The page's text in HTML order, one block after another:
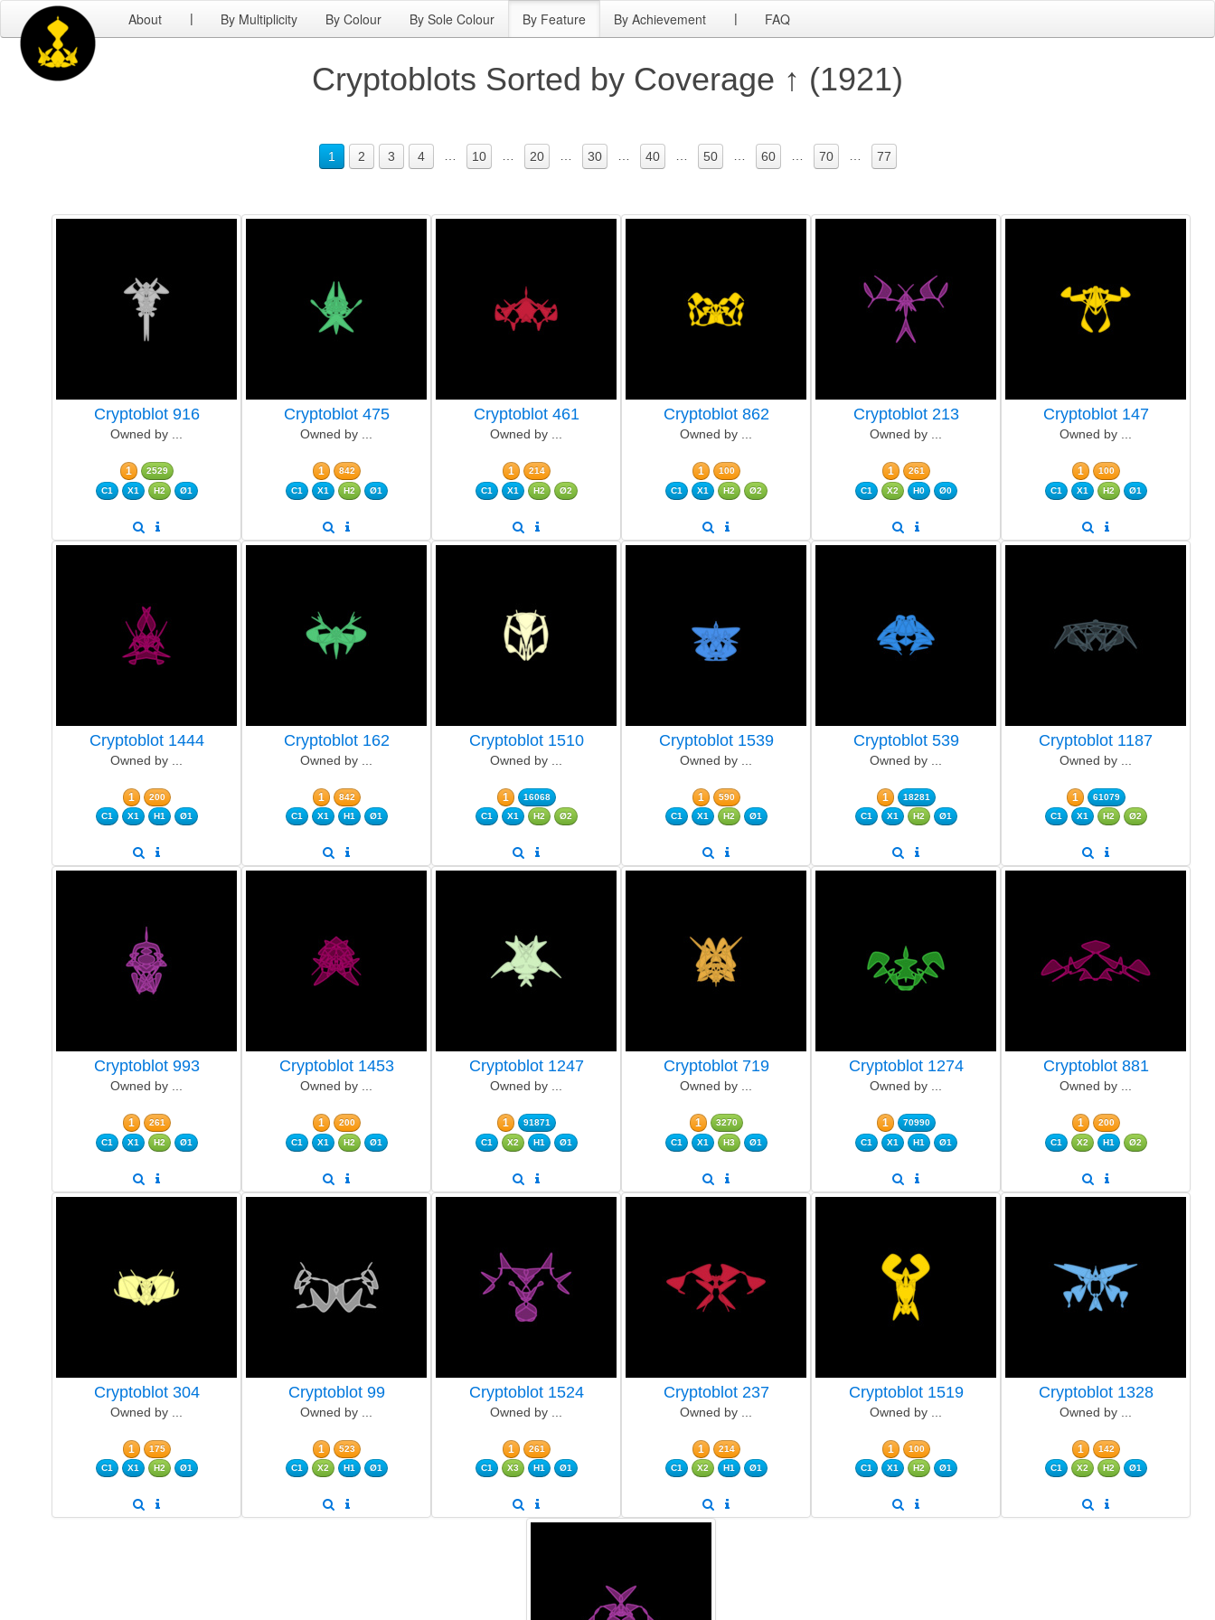
About | By Multiplicity By Colour By Sole Colour By Feature By Achievement | FAQ
Cryptoblots Sorted by Coverage ↑ (1921)
1 2 3 4 10 20 30 40 50 60 70 77
Cryptoblot 916
Owned by ...
1
2529
C1
X1 H2 Ø1
Cryptoblot 475
Owned by ...
1
842
C1
X1 H2 Ø1
Cryptoblot 461
Owned by ...
1
214
C1
X1 H2 Ø2
Cryptoblot 862
Owned by ...
1
100
C1
X1 H2 Ø2
Cryptoblot 213
Owned by ...
1
261
C1
X2 H0 Ø0
Cryptoblot 147
Owned by ...
1
100
C1
X1 H2 Ø1
Cryptoblot 1444
Owned by ...
1
200
C1
X1 H1 Ø1
Cryptoblot 162
Owned by ...
1
842
C1
X1 H1 Ø1
Cryptoblot 1510
Owned by ...
1
16068
C1
X1 H2 Ø2
Cryptoblot 1539
Owned by ...
1
590
C1
X1 H2 Ø1
Cryptoblot 539
Owned by ...
1
18281
C1
X1 H2 Ø1
Cryptoblot 1187
Owned by ...
1
61079
C1
X1 H2 Ø2
Cryptoblot 993
Owned by ...
1
261
C1
X1 H2 Ø1
Cryptoblot 1453
Owned by ...
1
200
C1
X1 H2 Ø1
Cryptoblot 1247
Owned by ...
1
91871
C1
X2 H1 Ø1
Cryptoblot 719
Owned by ...
1
3270
C1
X1 H3 Ø1
Cryptoblot 1274
Owned by ...
1
70990
C1
X1 H1 Ø1
Cryptoblot 881
Owned by ...
1
200
C1
X2 H1 Ø2
Cryptoblot 304
Owned by ...
1
175
C1
X1 H2 Ø1
Cryptoblot 99
Owned by ...
1
523
C1
X2 H1 Ø1
Cryptoblot 1524
Owned by ...
1
261
C1
X3 H1 Ø1
Cryptoblot 237
Owned by ...
1
214
C1
X2 H1 Ø1
Cryptoblot 1519
Owned by ...
1
100
C1
X1 H2 Ø1
Cryptoblot 1328
Owned by ...
1
142
C1
X2 H2 Ø1